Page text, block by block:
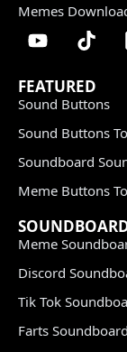
Memes
FEATURED
Sound Buttons
Sound Buttons
Soundboard
Meme Buttons
Meme
Discord
Tik Tok
Farts Soundboard